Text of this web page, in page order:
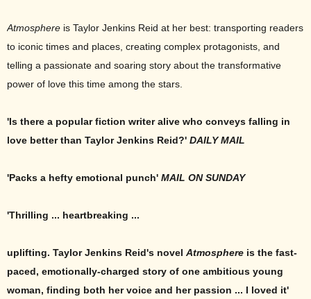
Atmosphere is Taylor Jenkins Reid at her best: transporting readers
to iconic times and places, creating complex protagonists, and
telling a passionate and soaring story about the transformative
power of love this time among the stars.
'Is there a popular fiction writer alive who conveys falling in
love better than Taylor Jenkins Reid?' DAILY MAIL
'Packs a hefty emotional punch' MAIL ON SUNDAY
'Thrilling ... heartbreaking ...
uplifting. Taylor Jenkins Reid's novel Atmosphere is the fast-
paced, emotionally-charged story of one ambitious young
woman, finding both her voice and her passion ... I loved it'